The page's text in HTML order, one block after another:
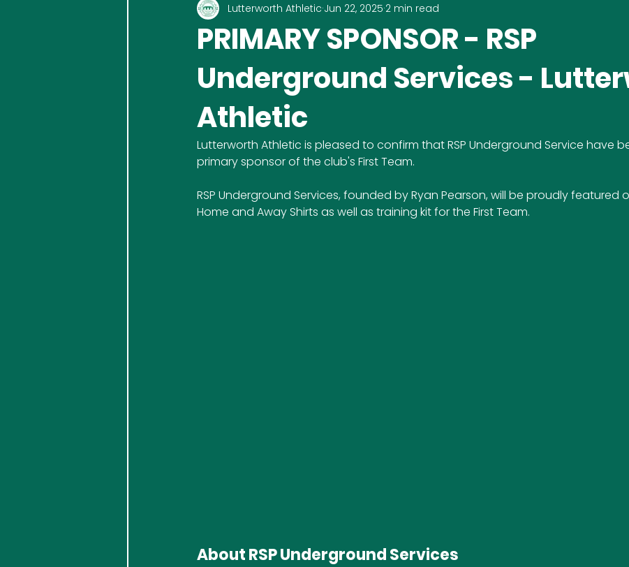
Vets Programme
PRIMARY SPONSOR - RSP
Underground Services -
Athletic
Lutterworth Athletic Jun 22, 2025 2 min read
Lutterworth Athletic is pleased to confirm that RSP Underground Service have
primary sponsor of the club's First Team.
RSP Underground Services, founded by Ryan Pearson, will be proudly featured
Home and Away Shirts as well as training kit for the First Team.
About RSP Underground Services